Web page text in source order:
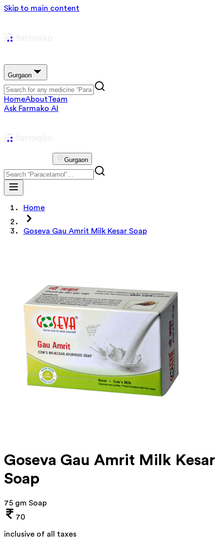
Skip to main content
Gurgaon
HomeAboutTeam
Ask Farmako AI
Gurgaon
Home
Goseva Gau Amrit Milk Kesar Soap
Goseva Gau Amrit Milk Kesar
Soap
75 gm Soap
70
inclusive of all taxes